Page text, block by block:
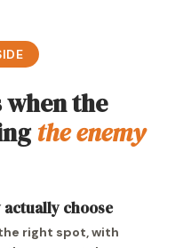
the
the enemy
actually choose
right spot, with